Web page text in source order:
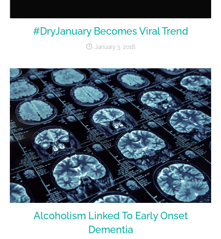
#DryJanuary Becomes Viral Trend
January 3, 2018
Alcoholism Linked To Early Onset
Dementia